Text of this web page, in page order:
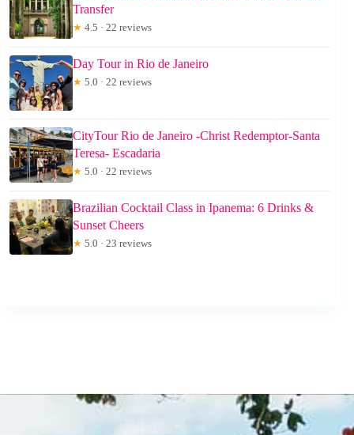
Transfer
★ 4.5 · 22 reviews
Day Tour in Rio de Janeiro
★ 5.0 · 22 reviews
CityTour Rio de Janeiro -Christ Redemptor-Santa
Teresa- Escadaria
★ 5.0 · 22 reviews
Brazilian Cocktail Class in Ipanema: 6 Drinks &
Sunset Cheers
★ 5.0 · 23 reviews